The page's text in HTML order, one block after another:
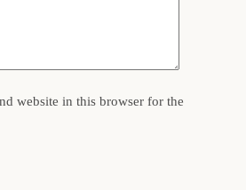
website in this browser for the